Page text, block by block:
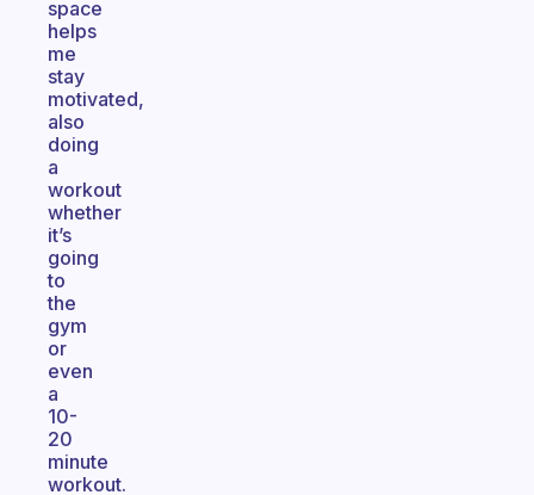
space
helps
me
stay
motivated,
also
doing
a
workout
whether
it’s
going
to
the
gym
or
even
a
10-
20
minute
workout.